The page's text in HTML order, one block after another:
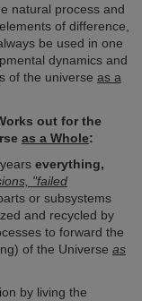
natural process and
of difference,
be used in one
dynamics and
of the universe as a
out for the
as a Whole:
everything,
"failed
or subsystems
and recycled by
to forward the
of the Universe as
by living the